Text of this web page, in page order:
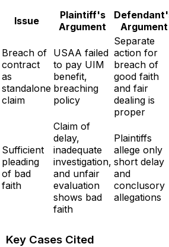
Issue
Plaintiff's
Argument
Argument
Breach of
contract
as
standalone
claim
USAA failed
to pay UIM
benefit,
breaching
policy
Separate
action for
breach of
good faith
and fair
dealing is
proper
Sufficient
pleading
of bad
faith
Claim of
delay,
inadequate
investigation,
and unfair
evaluation
shows bad
faith
Plaintiffs
allege only
short delay
and
conclusory
allegations
Key Cases Cited